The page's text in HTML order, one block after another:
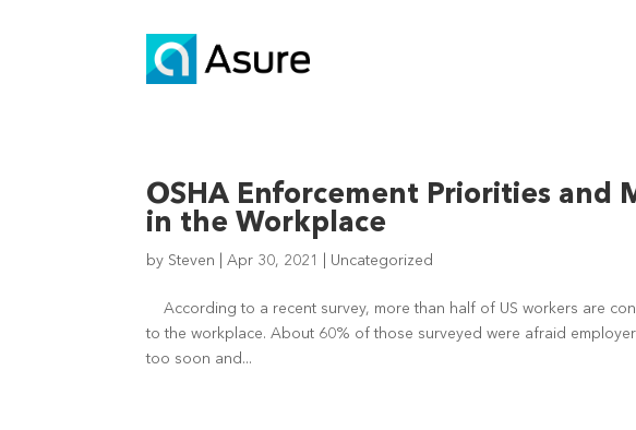
OSHA Enforcement Priorities and
in the Workplace
by Steven |Apr 30, 2021 Uncategorized
According to a recent survey, more than half of US workers are
to the workplace. About 60% of those surveyed were afraid
too soon and...